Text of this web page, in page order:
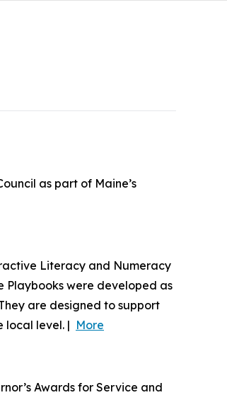
as part of Maine’s
Literacy and Numeracy
Playbooks were developed as
are designed to support
local level. | More
Awards for Service and